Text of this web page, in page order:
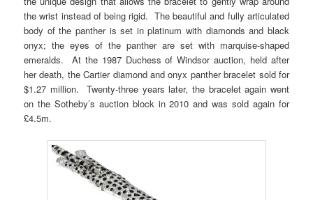
the wrist instead of being rigid. The beautiful and fully articulated
body of the panther is set in platinum with diamonds and black
onyx; the eyes of the panther are set with marquise-shaped
emeralds. At the 1987 Duchess of Windsor auction, held after
her death, the Cartier diamond and onyx panther bracelet sold for
$1.27 million. Twenty-three years later, the bracelet again went
on the Sotheby’s auction block in 2010 and was sold again for
£4.5m.